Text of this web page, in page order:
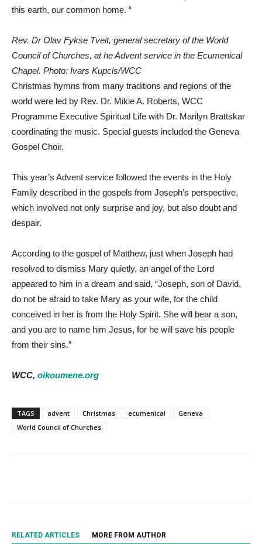
this earth, our common home. “
Rev. Dr Olav Fykse Tveit, general secretary of the World
Council of Churches, at he Advent service in the Ecumenical
Chapel. Photo: Ivars Kupcis/WCC
Christmas hymns from many traditions and regions of the
world were led by Rev. Dr. Mikie A. Roberts, WCC
Programme Executive Spiritual Life with Dr. Marilyn Brattskar
coordinating the music. Special guests included the Geneva
Gospel Choir.
This year’s Advent service followed the events in the Holy
Family described in the gospels from Joseph’s perspective,
which involved not only surprise and joy, but also doubt and
despair.
According to the gospel of Matthew, just when Joseph had
resolved to dismiss Mary quietly, an angel of the Lord
appeared to him in a dream and said, “Joseph, son of David,
do not be afraid to take Mary as your wife, for the child
conceived in her is from the Holy Spirit. She will bear a son,
and you are to name him Jesus, for he will save his people
from their sins.”
WCC, oikoumene.org
TAGS advent Christmas ecumenical
Geneva
World Council of Churches
RELATED ARTICLES MORE FROM AUTHOR